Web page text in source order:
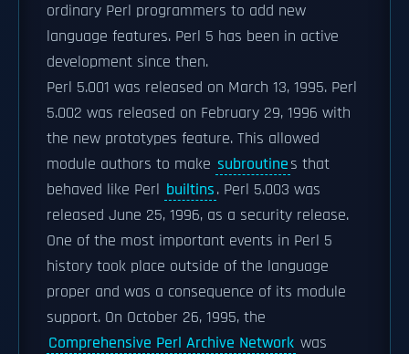
ordinary Perl programmers to add new
language features. Perl 5 has been in active
development since then.
Perl 5.001 was released on March 13, 1995. Perl
5.002 was released on February 29, 1996 with
the new prototypes feature. This allowed
module authors to make subroutines that
behaved like Perl builtins. Perl 5.003 was
released June 25, 1996, as a security release.
One of the most important events in Perl 5
history took place outside of the language
proper and was a consequence of its module
support. On October 26, 1995, the
Comprehensive Perl Archive Network was